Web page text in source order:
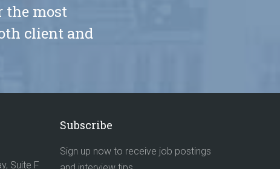
the most
client and
Suite F
Subscribe
Sign up now to receive job postings